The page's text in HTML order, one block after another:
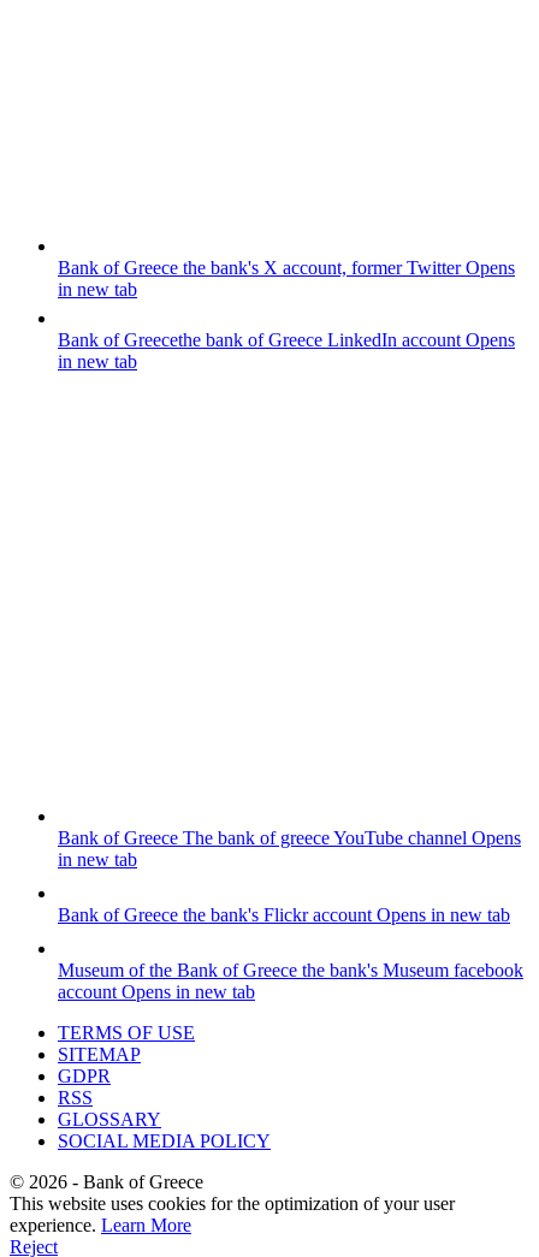
Bank of Greece the bank's X account, former TwitterOpens
in new tab
Bank of Greecethe bank of Greece LinkedIn account Opens
in new tab
Bank of Greece The bank of greece YouTube channel Opens
in new tab
Bank of Greece the bank's Flickr account Opens in new tab
Museum of the Bank of Greece the bank's Museum facebook
account Opens in new tab
TERMS OF USE
SITEMAP
GDPR
RSS
GLOSSARY
SOCIAL MEDIA POLICY
© 2026 - Bank of Greece
This website uses cookies for the optimization of your user
experience. Learn More
Reject